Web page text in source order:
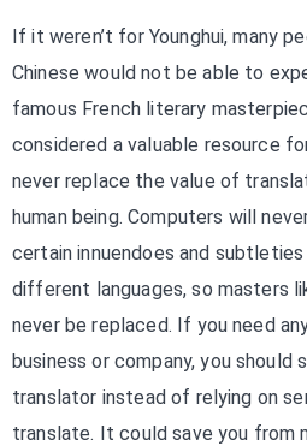
If it weren’t for Younghui, many
Chinese would not be able to
famous French literary
considered a valuable resource
never replace the value of
human being. Computers will
certain innuendoes and
different languages, so masters
never be replaced. If you need
business or company, you should
translator instead of relying on
translate. It could save you from